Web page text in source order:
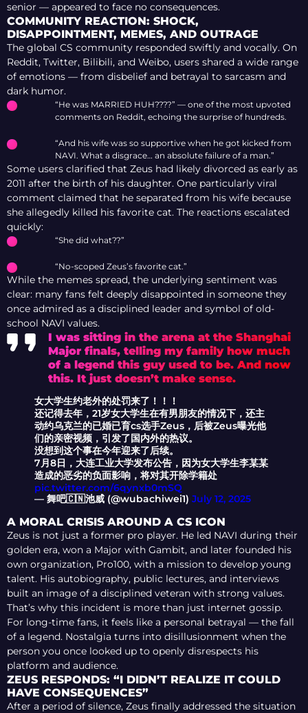
senior — appeared to face no consequences.
COMMUNITY REACTION: SHOCK,
DISAPPOINTMENT, MEMES, AND OUTRAGE
The global CS community responded swiftly and vocally. On
Reddit, Twitter, Bilibili, and Weibo, users shared a wide range
of emotions — from disbelief and betrayal to sarcasm and
dark humor.
“He was MARRIED HUH????” — one of the most upvoted
comments on Reddit, echoing the surprise of hundreds.
“And his wife was so supportive when he got kicked from
NAVI. What a disgrace… an absolute failure of a man.”
Some users clarified that Zeus had likely divorced as early as
2011 after the birth of his daughter. One particularly viral
comment claimed that he separated from his wife because
she allegedly killed his favorite cat. The reactions escalated
quickly:
“She did what??”
“No-scoped Zeus’s favorite cat.”
While the memes spread, the underlying sentiment was
clear: many fans felt deeply disappointed in someone they
once admired as a disciplined leader and symbol of old-
school NAVI values.
I was sitting in the arena at the Shanghai
Major finals, telling my family how much
of a legend this guy used to be. And now
this. It just doesn’t make sense.
女大学生约老外的处罚来了！！！
​还记得去年，21岁女大学生在有男朋友的情况下，还主
动约乌克兰的已婚已育cs选手Zeus，后被Zeus曝光他
们的亲密视频，引发了国内外的热议。
​没想到这个事在今年迎来了后续。
​7月8日，大连工业大学发布公告，因为女大学生李某某
造成的恶劣的负面影响，将对其开除学籍处
pic.twitter.com/6qynxb0mSQ
— 舞吧🇨🇳池威 (@wubachiwei1) July 12, 2025
A MORAL CRISIS AROUND A CS ICON
Zeus is not just a former pro player. He led NAVI during their
golden era, won a Major with Gambit, and later founded his
own organization, Pro100, with a mission to develop young
talent. His autobiography, public lectures, and interviews
built an image of a disciplined veteran with strong values.
That’s why this incident is more than just internet gossip.
For long-time fans, it feels like a personal betrayal — the fall
of a legend. Nostalgia turns into disillusionment when the
person you once looked up to openly disrespects his
platform and audience.
ZEUS RESPONDS: “I DIDN’T REALIZE IT COULD
HAVE CONSEQUENCES”
After a period of silence, Zeus finally addressed the situation